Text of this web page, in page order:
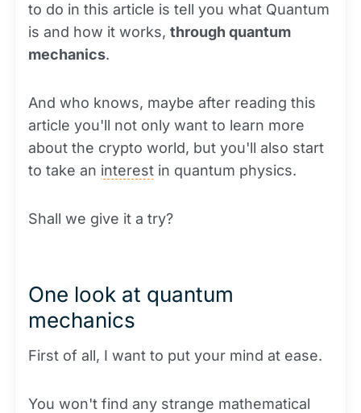
to do in this article is tell you what Quantum
is and how it works, through quantum
mechanics.
And who knows, maybe after reading this
article you'll not only want to learn more
about the crypto world, but you'll also start
to take an interest in quantum physics.
Shall we give it a try?
One look at quantum
mechanics
First of all, I want to put your mind at ease.
You won't find any strange mathematical